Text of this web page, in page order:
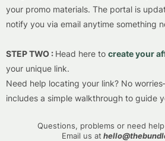
your promo materials. The portal is
notify you via email anytime something
STEP TWO : Head here to create your
your unique link.
Need help locating your link? No
includes a simple walkthrough to guide
Questions, problems or need
Email us at